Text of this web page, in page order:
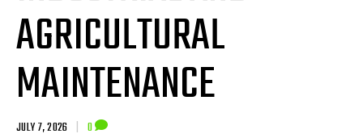
AGRICULTURAL
MAINTENANCE
JULY 7, 2026 | 0